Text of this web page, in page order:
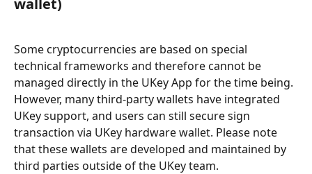
wallet)
Some cryptocurrencies are based on special
technical frameworks and therefore cannot be
managed directly in the UKey App for the time being.
However, many third-party wallets have integrated
UKey support, and users can still secure sign
transaction via UKey hardware wallet. Please note
that these wallets are developed and maintained by
third parties outside of the UKey team.